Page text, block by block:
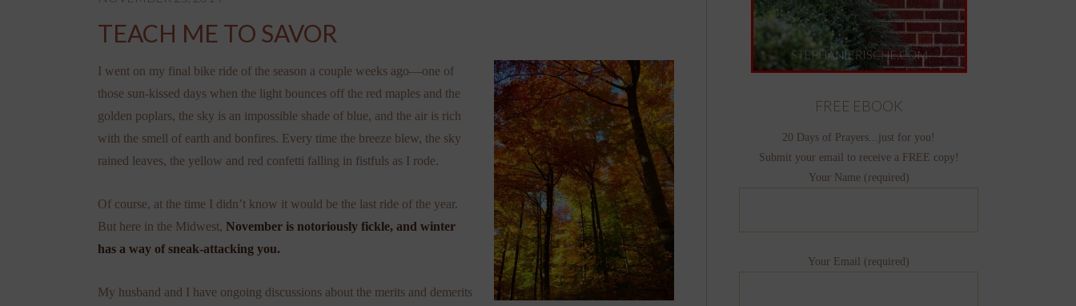
TEACH ME TO SAVOR
I went on my final bike ride of the season a couple weeks ago—one of
those sun-kissed days when the light bounces off the red maples and the
golden poplars, the sky is an impossible shade of blue, and the air is rich
with the smell of earth and bonfires. Every time the breeze blew, the sky
rained leaves, the yellow and red confetti falling in fistfuls as I rode.
Of course, at the time I didn’t know it would be the last ride of the year.
But here in the Midwest, November is notoriously fickle, and winter
has a way of sneak-attacking you.
My husband and I have ongoing discussions about the merits and demerits
FREE EBOOK
20 Days of Prayers...just for you!
Submit your email to receive a FREE copy!
Your Name (required)
Your Email (required)